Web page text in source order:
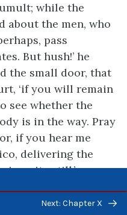
while the
about the men, who
pass
But hush!’ he
the small door, that
‘if you will remain
see whether the
is in the way. Pray
if you hear me
delivering the
quite still.’
upon the court, and
Next: Chapter X